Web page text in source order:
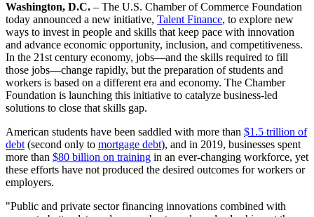
Washington, D.C. – The U.S. Chamber of Commerce Foundation
today announced a new initiative, Talent Finance, to explore new
ways to invest in people and skills that keep pace with innovation
and advance economic opportunity, inclusion, and competitiveness.
In the 21st century economy, jobs—and the skills required to fill
those jobs—change rapidly, but the preparation of students and
workers is based on a different era and economy. The Chamber
Foundation is launching this initiative to catalyze business-led
solutions to close that skills gap.
American students have been saddled with more than $1.5 trillion of
debt(second only to mortgage debt), and in 2019, businesses spent
more than $80 billion on training in an ever-changing workforce, yet
these efforts have not produced the desired outcomes for workers or
employers.
"Public and private sector financing innovations combined with